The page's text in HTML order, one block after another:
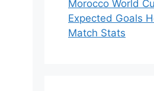
Morocco World
Expected Goals
Match Stats